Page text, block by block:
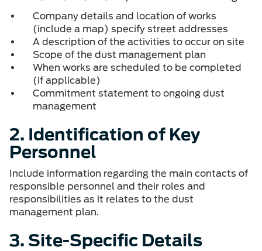
Company details and location of works
(include a map) specify street addresses
A description of the activities to occur on site
Scope of the dust management plan
When works are scheduled to be completed
(if applicable)
Commitment statement to ongoing dust
management
2. Identification of Key
Personnel
Include information regarding the main contacts of
responsible personnel and their roles and
responsibilities as it relates to the dust
management plan.
3. Site-Specific Details